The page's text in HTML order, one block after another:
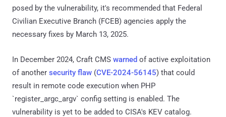
posed by the vulnerability, it's recommended that Federal
Civilian Executive Branch (FCEB) agencies apply the
necessary fixes by March 13, 2025.
In December 2024, Craft CMS warned of active exploitation
of another security flaw (CVE-2024-56145) that could
result in remote code execution when PHP
`register_argc_argv` config setting is enabled. The
vulnerability is yet to be added to CISA's KEV catalog.